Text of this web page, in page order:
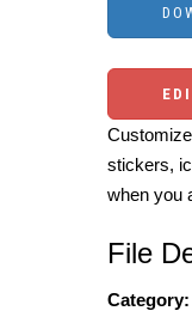
stickers,
when you
File
Category: